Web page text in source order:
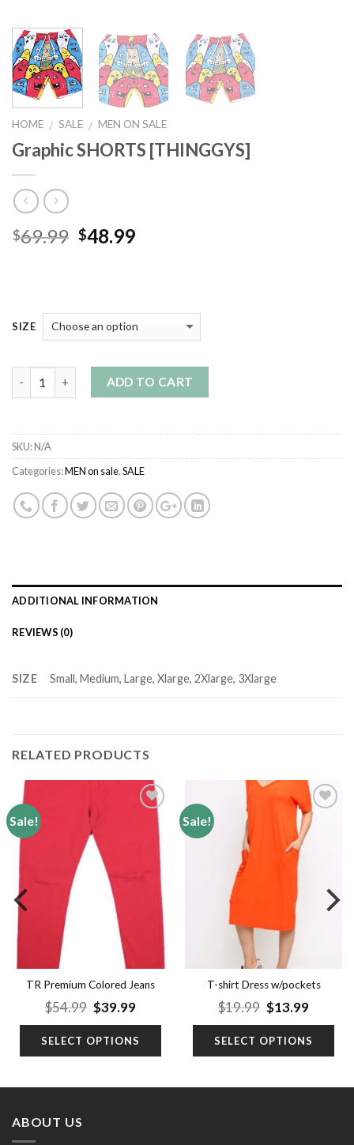
HOME / SALE / MEN ON SALE
Graphic SHORTS [THINGGYS]
$69.99 Original
$48.99Current
SIZE
ADD TO CART
SKU:N/A
Categories:MEN on sale,SALE
ADDITIONAL INFORMATION
REVIEWS (0)
SIZE Small, Medium, Large, Xlarge, 2Xlarge, 3Xlarge
RELATED PRODUCTS
Sale!
Add to
wishlist
TR Premium Colored Jeans
$54.99 Original
was:
$54.99.
$39.99Current
is:
$39.99.
SELECT OPTIONS
Sale!
T-shirt Dress w/pockets
$19.99 Original
was:
$19.99.
$13.99
is:
$13.99.
SELECT OPTIONS
ABOUT US